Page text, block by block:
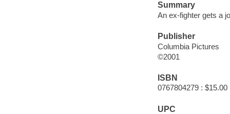
Summary
An ex-fighter gets a
Publisher
Columbia Pictures
©2001
ISBN
0767804279 : $15.00
UPC